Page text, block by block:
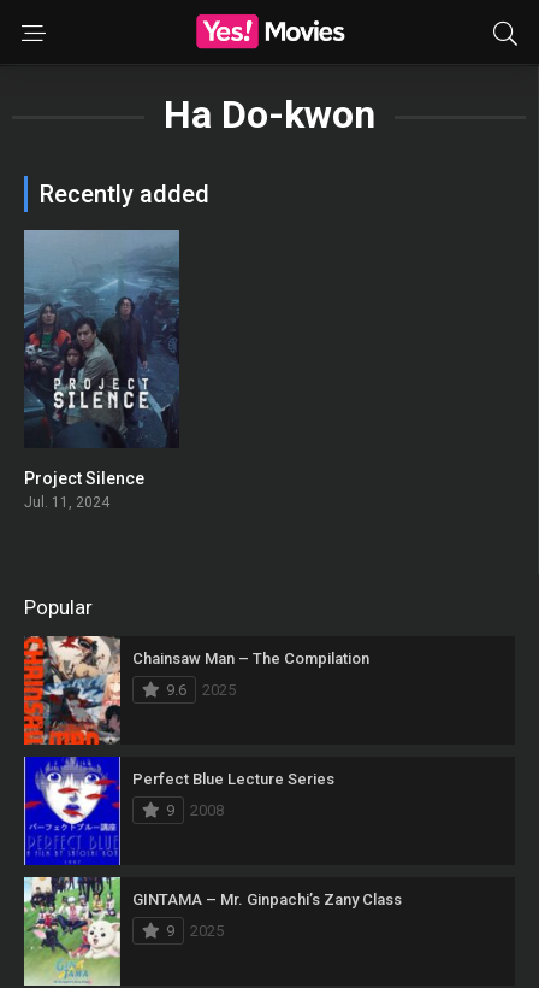
Ha Do-kwon
Recently added
Project Silence
Jul. 11, 2024
Popular
Chainsaw Man – The Compilation
9.6
2025
Perfect Blue Lecture Series
9
2008
GINTAMA – Mr. Ginpachi’s Zany Class
9
2025